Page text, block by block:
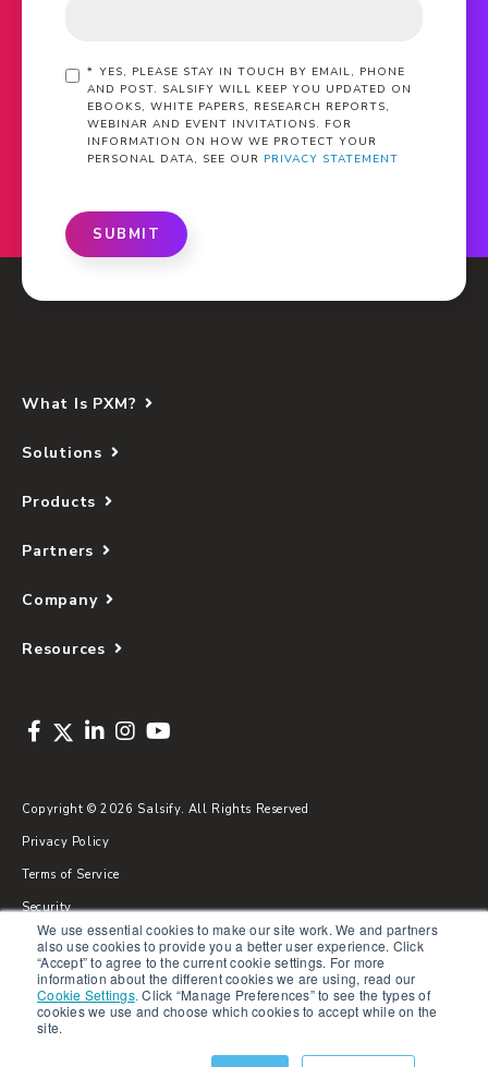
We use essential cookies to make our site work. We and partners
also use cookies to provide you a better user experience. Click
“Accept” to agree to the current cookie settings. For more
information about the different cookies we are using, read our
Cookie Settings. Click “Manage Preferences” to see the types of
cookies we use and choose which cookies to accept while on the
site.
* YES, PLEASE STAY IN TOUCH BY EMAIL, PHONE
AND POST. SALSIFY WILL KEEP YOU UPDATED ON
EBOOKS, WHITE PAPERS, RESEARCH REPORTS,
WEBINAR AND EVENT INVITATIONS. FOR
INFORMATION ON HOW WE PROTECT YOUR
PERSONAL DATA, SEE OUR PRIVACY STATEMENT
SUBMIT
What Is PXM?
Solutions
Products
Partners
Company
Resources
Copyright © 2026 Salsify. All Rights Reserved
Privacy Policy
Terms of Service
Security
Sitemap
Glossary